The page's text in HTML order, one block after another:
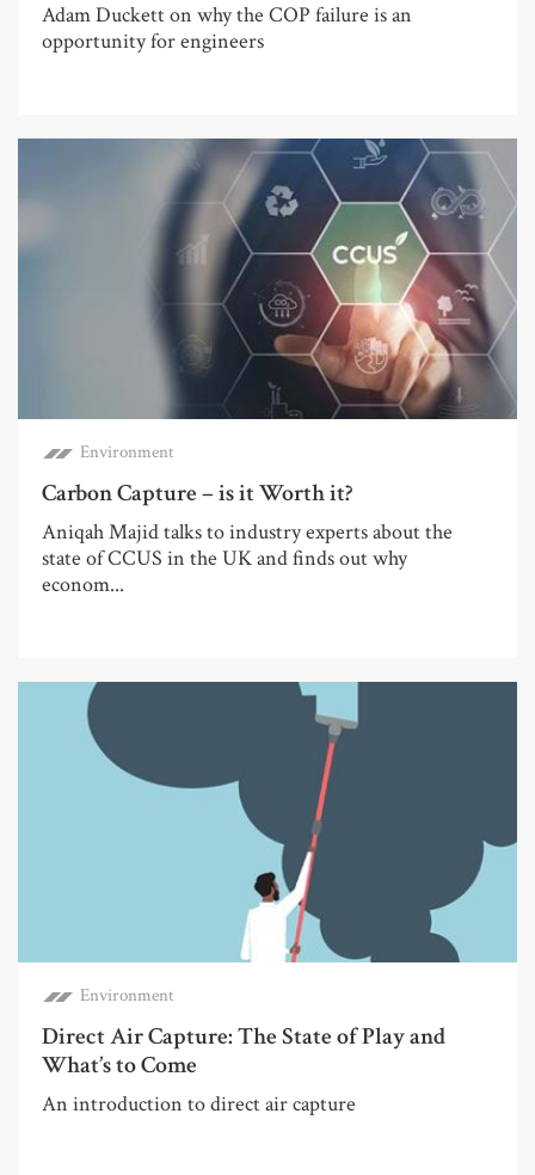
Adam Duckett on why the COP failure is an
opportunity for engineers
Environment
Carbon Capture – is it Worth it?
Aniqah Majid talks to industry experts about the
state of CCUS in the UK and finds out why
econom...
Environment
Direct Air Capture: The State of Play and
What’s to Come
An introduction to direct air capture